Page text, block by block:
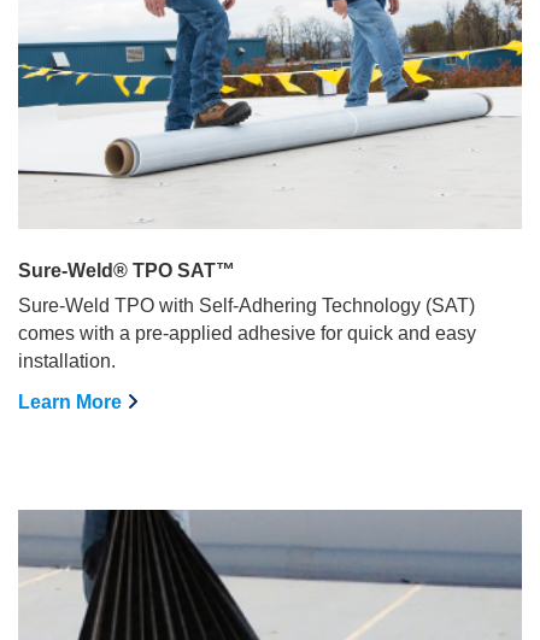
Sure-Weld® TPO SAT™
Sure-Weld TPO with Self-Adhering Technology (SAT)
comes with a pre-applied adhesive for quick and easy
installation.
Learn More